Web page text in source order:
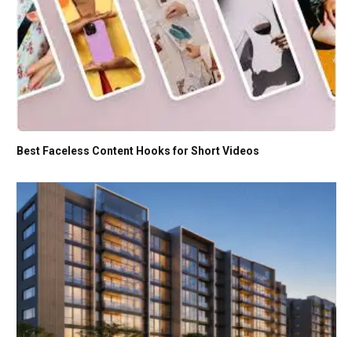
Best Faceless Content Hooks for Short Videos